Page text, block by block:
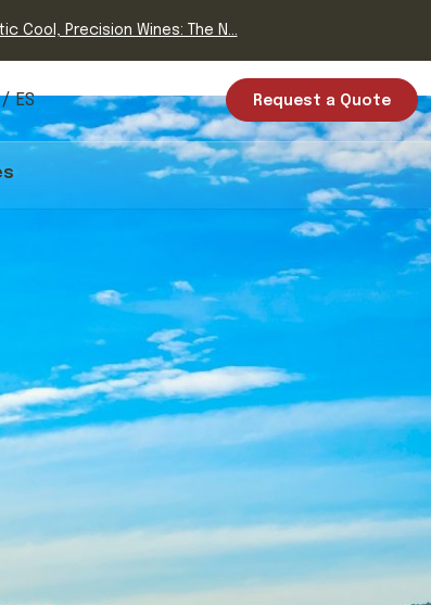
Cool, Precision Wines: The N...
ES Request a Quote